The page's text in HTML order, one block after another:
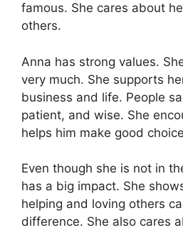
famous. She cares about
others.
Anna has strong values.
very much. She supports
business and life. People
patient, and wise. She
helps him make good
Even though she is not in
has a big impact. She
helping and loving others
difference. She also cares